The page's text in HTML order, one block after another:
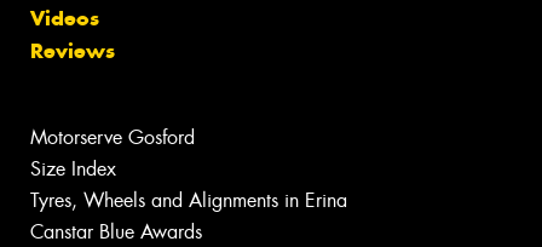
Videos
Reviews
Motorserve Gosford
Size Index
Tyres, Wheels and Alignments in Erina
Canstar Blue Awards